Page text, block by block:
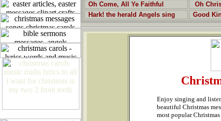
Oh Come, All Ye Faithful
Oh
Hark! the herald Angels sing
Good
Enjoy singing and
beautiful Christmas
most popular